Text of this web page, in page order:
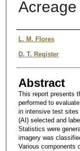
Authors
L. M. Flores
D. T. Register
Abstract
This report presents
performed to
in intensive test
(AI) selected and
Statistics were
imagery was
Various components